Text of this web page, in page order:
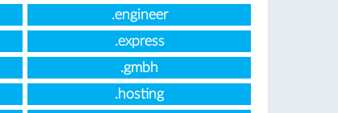
.engineer
.express
.gmbh
.hosting